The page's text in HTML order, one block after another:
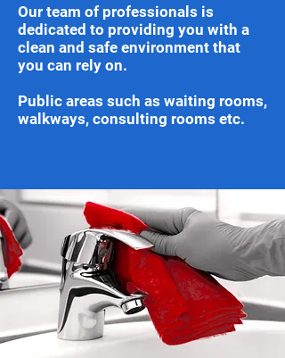
Our team of professionals is
dedicated to providing you with a
clean and safe environment that
you can rely on.
Public areas such as waiting rooms,
walkways, consulting rooms etc.